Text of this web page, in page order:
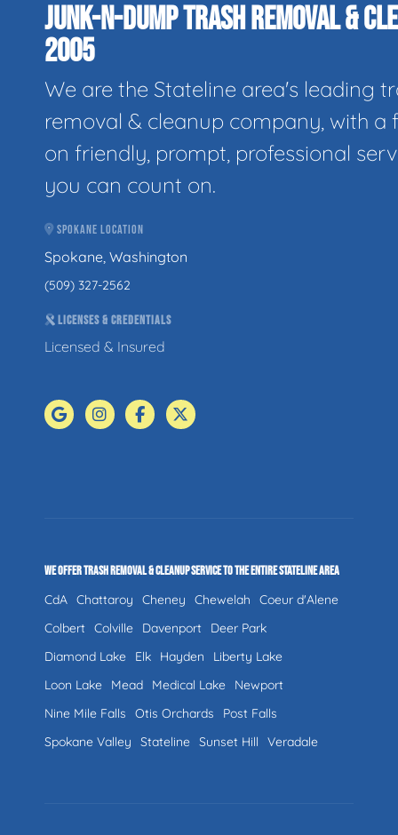
JUNK-N-DUMP TRASH REMOVAL &
2005
We are the Stateline area's leading
removal & cleanup company, with a
on friendly, prompt, professional
you can count on.
SPOKANE LOCATION
Spokane, Washington
(509) 327-2562
LICENSES & CREDENTIALS
Licensed & Insured
WE OFFER TRASH REMOVAL & CLEANUP SERVICE TO THE ENTIRE STATELINE AREA
CdA Chattaroy Cheney Chewelah
Coeur d'Alene
Colbert Colville Davenport
Deer Park
Diamond Lake
Elk Hayden
Liberty Lake
Loon Lake
Mead Medical Lake
Newport
Nine Mile Falls
Otis Orchards
Post Falls
Spokane Valley
Stateline Sunset Hill Veradale